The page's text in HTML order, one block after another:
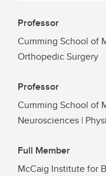
Professor
Cumming School of
Orthopedic Surgery
Professor
Cumming School of
Neurosciences |
Full Member
McCaig Institute for